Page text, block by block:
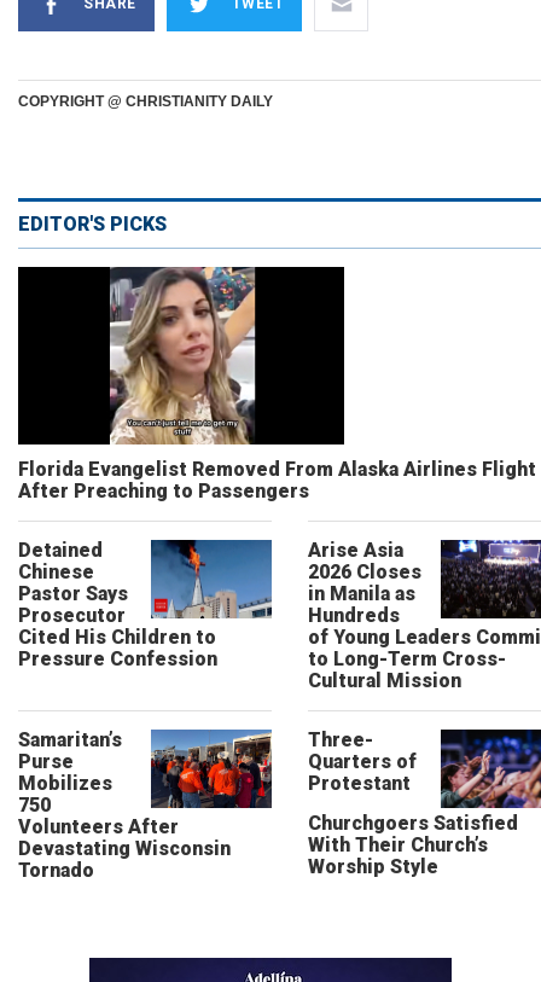
COPYRIGHT @ CHRISTIANITY DAILY
EDITOR'S PICKS
Florida Evangelist Removed From Alaska Airlines Flight
After Preaching to Passengers
Detained
Chinese
Pastor Says
Prosecutor
Cited His Children to
Pressure Confession
Arise Asia
2026 Closes
in Manila as
Hundreds
of Young Leaders
to Long-Term Cross-
Cultural Mission
Samaritan’s
Purse
Mobilizes
750
Volunteers After
Devastating Wisconsin
Tornado
Three-
Quarters of
Protestant
Churchgoers Satisfied
With Their Church’s
Worship Style